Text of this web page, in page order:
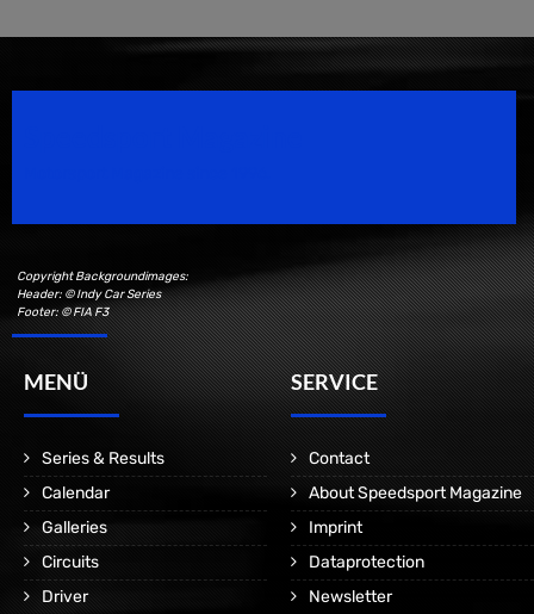
Copyright Backgroundimages:
Header: © Indy Car Series
Footer: © FIA F3
MENÜ
Series & Results
Calendar
Galleries
Circuits
Driver
SERVICE
Contact
About Speedsport Magazine
Imprint
Dataprotection
Newsletter